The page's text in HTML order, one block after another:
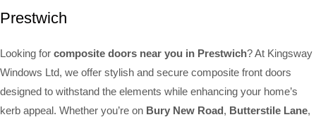
Prestwich
Looking for composite doors near you in Prestwich? At Kingsway
Windows Ltd, we offer stylish and secure composite front doors
designed to withstand the elements while enhancing your home’s
kerb appeal. Whether you’re on Bury New Road, Butterstile Lane,